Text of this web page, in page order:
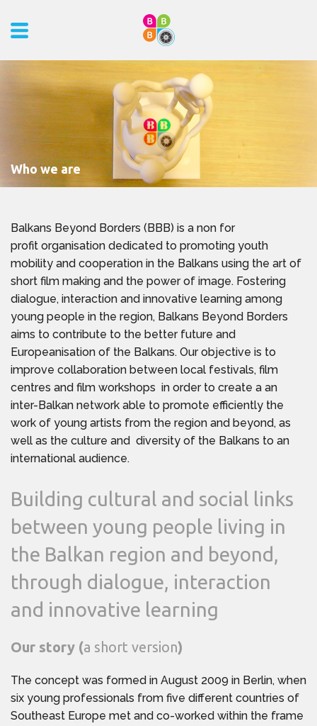
Who we are
Balkans Beyond Borders (BBB) is a non for
profit organisation dedicated to promoting youth
mobility and cooperation in the Balkans using the art of
short film making and the power of image. Fostering
dialogue, interaction and innovative learning among
young people in the region, Balkans Beyond Borders
aims to contribute to the better future and
Europeanisation of the Balkans. Our objective is to
improve collaboration between local festivals, film
centres and film workshops in order to create a an
inter-Balkan network able to promote efficiently the
work of young artists from the region and beyond, as
well as the culture and diversity of the Balkans to an
international audience.
Building cultural and social links
between young people living in
the Balkan region and beyond,
through dialogue, interaction
and innovative learning
Our story (a short version)
The concept was formed in August 2009 in Berlin, when
six young professionals from five different countries of
Southeast Europe met and co-worked within the frame